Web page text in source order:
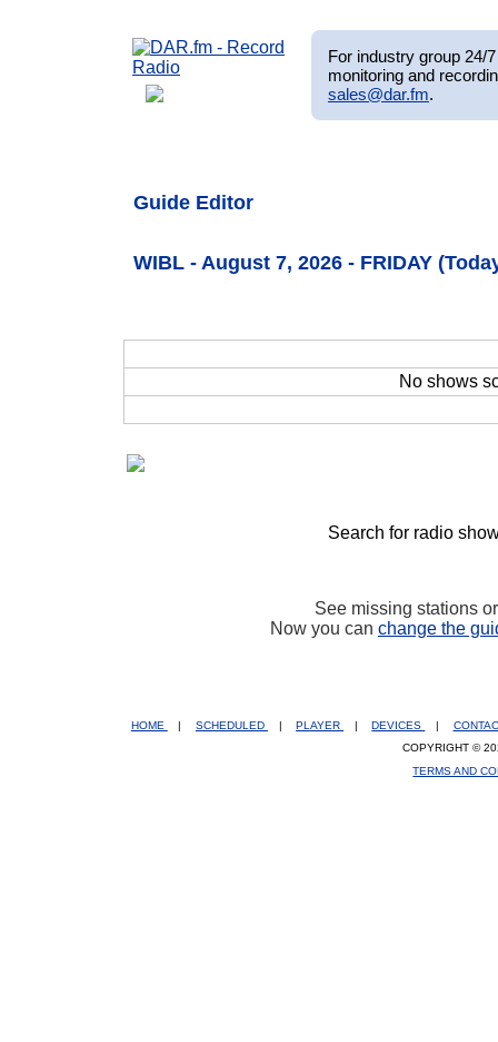
For industry group 24/
monitoring and
sales@dar.fm.
Guide Editor
WIBL - August 7, 2026 - FRIDAY
No shows
Search for radio
See missing stations
Now you can change the
HOME | SCHEDULED | PLAYER | DEVICES |
COPYRIGHT ©
TERMS AND